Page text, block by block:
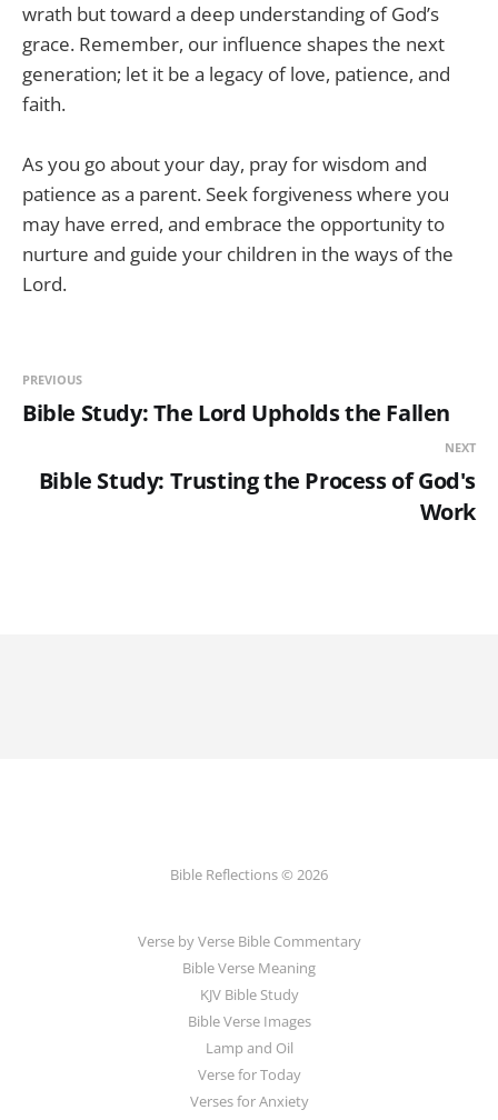
wrath but toward a deep understanding of God’s
grace. Remember, our influence shapes the next
generation; let it be a legacy of love, patience, and
faith.
As you go about your day, pray for wisdom and
patience as a parent. Seek forgiveness where you
may have erred, and embrace the opportunity to
nurture and guide your children in the ways of the
Lord.
PREVIOUS
Bible Study: The Lord Upholds the Fallen
NEXT
Bible Study: Trusting the Process of God's
Work
Bible Reflections © 2026
Verse by Verse Bible Commentary
Bible Verse Meaning
KJV Bible Study
Bible Verse Images
Lamp and Oil
Verse for Today
Verses for Anxiety